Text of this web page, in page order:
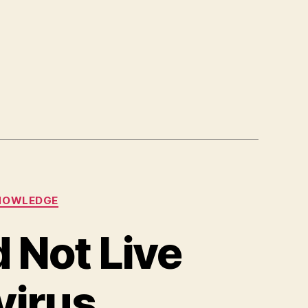
Not Live